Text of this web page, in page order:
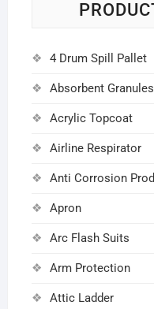
4 Drum Spill Pallet
Absorbent Granules
Acrylic Topcoat
Airline Respirator
Anti Corrosion
Apron
Arc Flash Suits
Arm Protection
Attic Ladder